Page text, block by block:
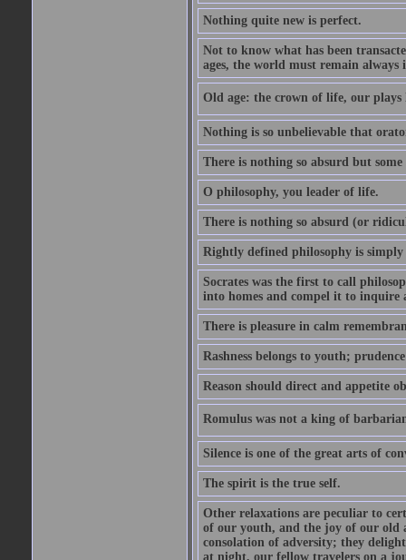
Nothing quite new is perfect.
Not to know what has been
ages, the world must remain
Old age: the crown of life, our plays
Nothing is so unbelievable that
There is nothing so absurd but
O philosophy, you leader of life.
There is nothing so absurd (or
Rightly defined philosophy is simply
Socrates was the first to call
into homes and compel it to inquire
There is pleasure in calm
Rashness belongs to youth;
Reason should direct and appetite
Romulus was not a king of
Silence is one of the great arts of
The spirit is the true self.
Other relaxations are peculiar to
of our youth, and the joy of our old
consolation of adversity; they
at night, our fellow travelers on a